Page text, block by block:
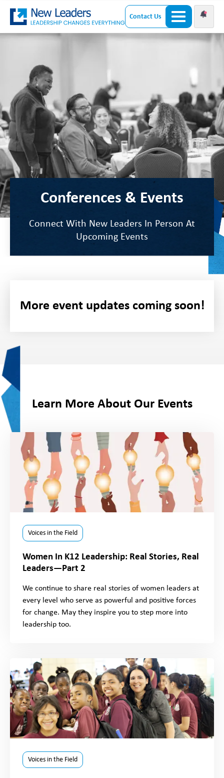
Contact Us
Conferences & Events
Connect With New Leaders In Person At
Upcoming Events
Schedule Time To Connect With Our Team
On-Site
More event updates coming soon!
Learn More About Our Events
Voices in the Field
Women In K12 Leadership: Real Stories, Real
Leaders—Part 2
We continue to share real stories of women leaders at
every level who serve as powerful and positive forces
for change. May they inspire you to step more into
leadership too.
Voices in the Field